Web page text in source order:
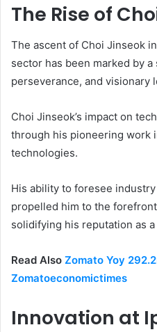
The Rise of
The ascent of Choi Jinseok
sector has been marked by
perseverance, and visionary
Choi Jinseok’s impact on
through his pioneering work
technologies.
His ability to foresee
propelled him to the
solidifying his reputation as
Read Also Zomato Yoy
Zomatoeconomictimes
Innovation at